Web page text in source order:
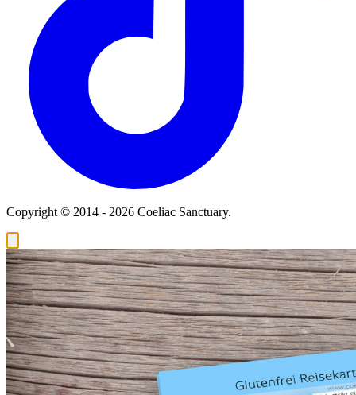
Copyright © 2014 - 2026 Coeliac Sanctuary.